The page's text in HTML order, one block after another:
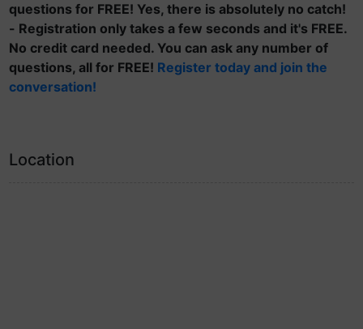
questions for FREE! Yes, there is absolutely no catch!
- Registration only takes a few seconds and it's FREE.
No credit card needed. You can ask any number of
questions, all for FREE! Register today and join the
conversation!
Location